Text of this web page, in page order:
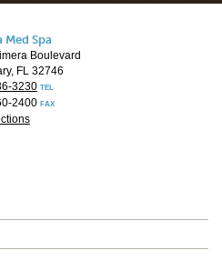
Med Spa
Boulevard
FL 32746
3230 TEL
2400 FAX